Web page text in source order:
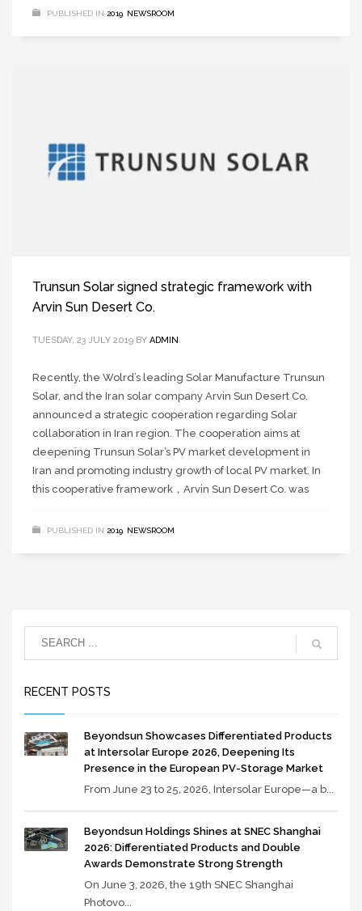
PUBLISHED IN 2019, NEWSROOM
Trunsun Solar signed strategic framework with
Arvin Sun Desert Co.
TUESDAY, 23 JULY 2019 BY ADMIN
Recently, the Wolrd’s leading Solar Manufacture Trunsun
Solar, and the Iran solar company Arvin Sun Desert Co.
announced a strategic cooperation regarding Solar
collaboration in Iran region. The cooperation aims at
deepening Trunsun Solar’s PV market development in
Iran and promoting industry growth of local PV market. In
this cooperative framework，Arvin Sun Desert Co. was
PUBLISHED IN 2019 NEWSROOM
RECENT POSTS
Beyondsun Showcases Differentiated Products
at Intersolar Europe 2026, Deepening Its
Presence in the European PV-Storage Market
From June 23 to 25, 2026, Intersolar Europe—a b...
Beyondsun Holdings Shines at SNEC Shanghai
2026: Differentiated Products and Double
Awards Demonstrate Strong Strength
On June 3, 2026, the 19th SNEC Shanghai
Photovo...